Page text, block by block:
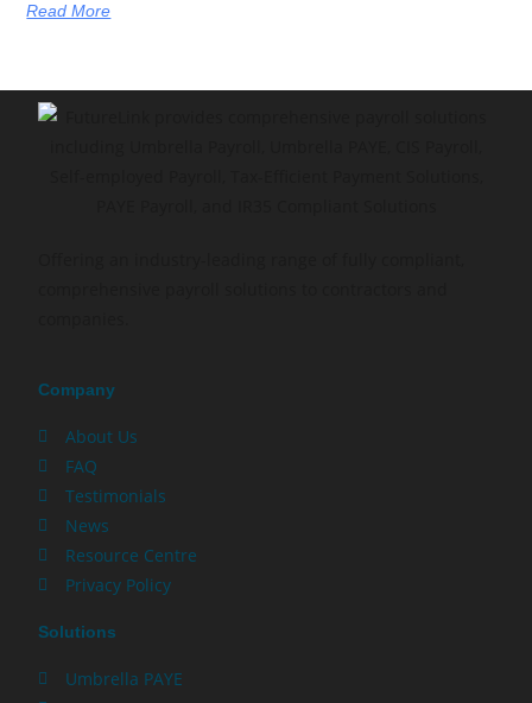
Read More
Company
About Us
FAQ
Testimonials
News
Resource Centre
Privacy Policy
Solutions
Umbrella PAYE